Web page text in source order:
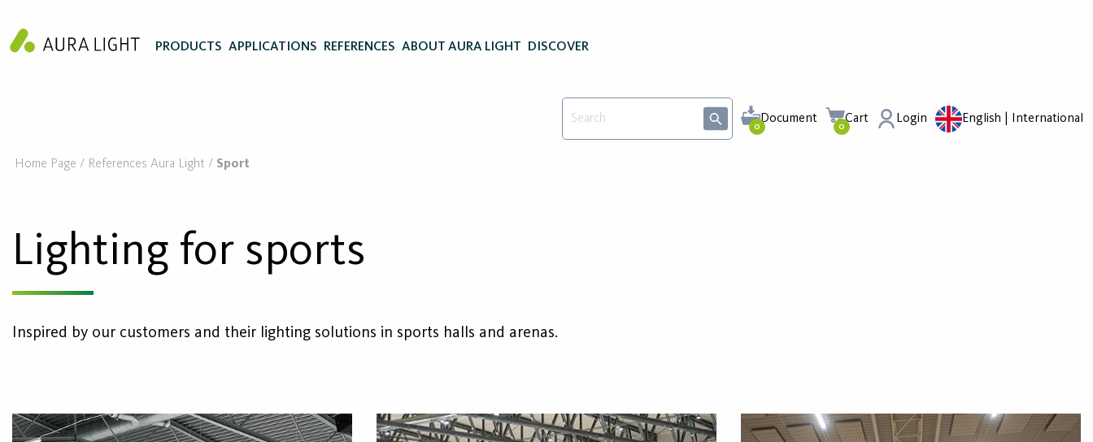
PRODUCTS APPLICATIONS REFERENCES ABOUT AURA LIGHT DISCOVER
0
Document
0
Cart Login English | International
Home Page References Aura Light Sport
Lighting for sports
Inspired by our customers and their lighting solutions in sports halls and arenas.